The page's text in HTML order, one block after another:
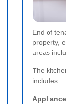
End of
property,
areas
The
includes: